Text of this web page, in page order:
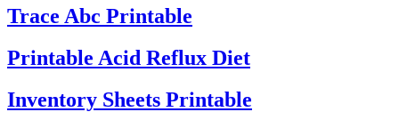
Trace Abc Printable
Printable Acid Reflux Diet
Inventory Sheets Printable